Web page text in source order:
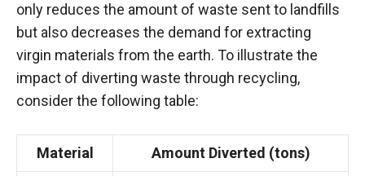
only reduces the amount of waste sent to landfills
but also decreases the demand for extracting
virgin materials from the earth. To illustrate the
impact of diverting waste through recycling,
consider the following table:
Material Amount Diverted (tons)